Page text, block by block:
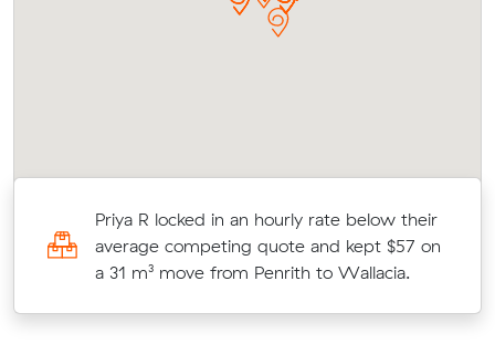
Priya R locked in an hourly rate below their
average competing quote and kept $57 on
a 31 m³ move from Penrith to Wallacia.